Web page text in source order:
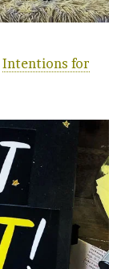
Intentions for